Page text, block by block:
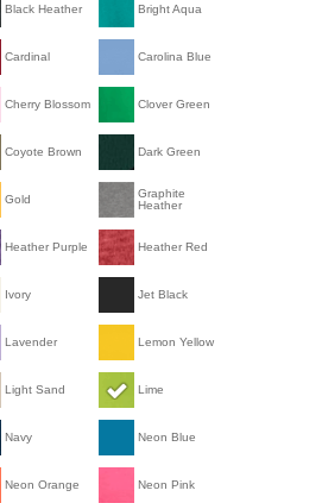
Black Heather Bright Aqua
Cardinal Carolina Blue
Cherry Blossom Clover Green
Coyote Brown Dark Green
Gold
Graphite
Heather
Heather Purple Heather Red
Ivory Jet Black
Lavender Lemon Yellow
Light Sand Lime
Navy Neon Blue
Neon Orange Neon Pink